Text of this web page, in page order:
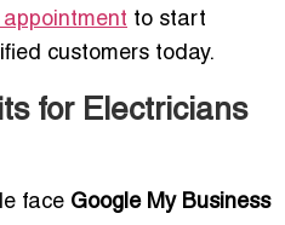
to start
customers today.
for Electricians
face Google My Business